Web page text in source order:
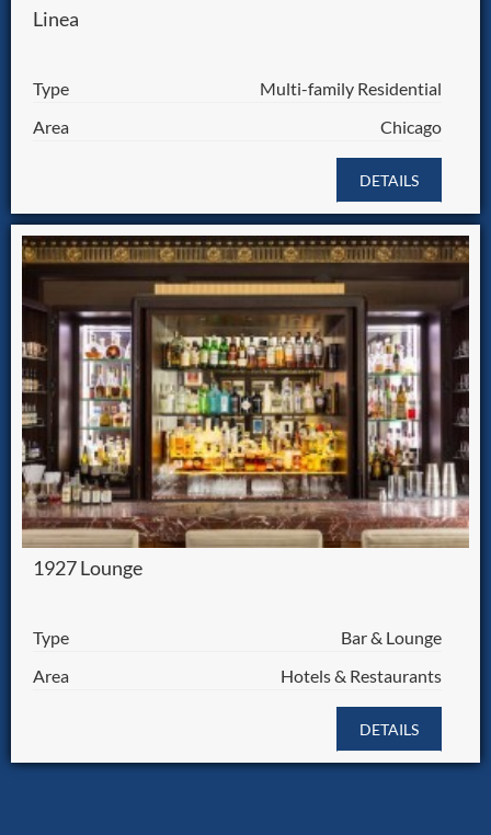
Linea
Type
Multi-family Residential
Area
Chicago
DETAILS
1927 Lounge
Type
Bar & Lounge
Area
Hotels & Restaurants
DETAILS